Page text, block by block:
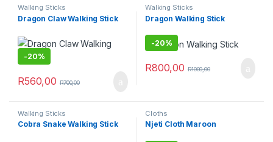
Walking Sticks
Dragon Claw Walking Stick
-20%
R560,00 R700,00
Walking Sticks
Dragon Walking Stick
-20%
R800,00 R1000,00
Walking Sticks
Cobra Snake Walking Stick
Cloths
Njeti Cloth Maroon